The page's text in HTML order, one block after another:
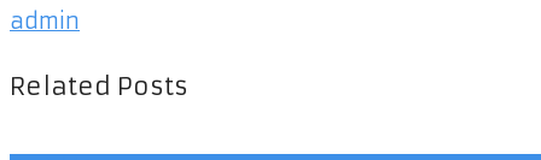
admin
Related Posts